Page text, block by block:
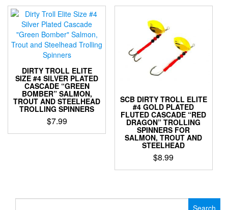
has
multiple
variants.
The
options
may
be
chosen
on
the
product
page
multiple
The
options
may
be
chosen
product
page
DIRTY TROLL ELITE
SIZE #4 SILVER PLATED
CASCADE “GREEN
BOMBER” SALMON,
TROUT AND STEELHEAD
TROLLING SPINNERS
$7.99
This
options
SCB DIRTY TROLL ELITE
#4 GOLD PLATED
FLUTED CASCADE “RED
DRAGON” TROLLING
SPINNERS FOR
SALMON, TROUT AND
STEELHEAD
$8.99
This
multiple